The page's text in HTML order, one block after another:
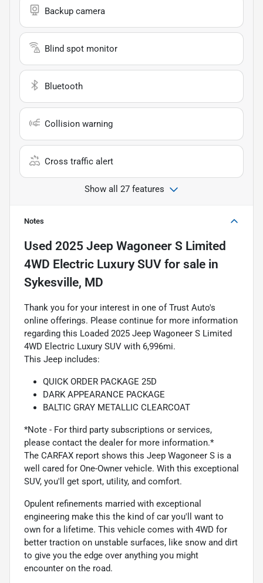
Backup camera
Blind spot monitor
Bluetooth
Collision warning
Cross traffic alert
Show all 27 features
Notes
Used 2025 Jeep Wagoneer S Limited
4WD Electric Luxury SUV for sale in
Sykesville, MD
Thank you for your interest in one of Trust Auto's
online offerings. Please continue for more information
regarding this Loaded 2025 Jeep Wagoneer S Limited
4WD Electric Luxury SUV with 6,996mi.
This Jeep includes:
QUICK ORDER PACKAGE 25D
DARK APPEARANCE PACKAGE
BALTIC GRAY METALLIC CLEARCOAT
*Note - For third party subscriptions or services,
please contact the dealer for more information.*
The CARFAX report shows this Jeep Wagoneer S is a
well cared for One-Owner vehicle. With this exceptional
SUV, you'll get sport, utility, and comfort.
Opulent refinements married with exceptional
engineering make this the kind of car you'll want to
own for a lifetime. This vehicle comes with 4WD for
better traction on unstable surfaces, like snow and dirt
to give you the edge over anything you might
encounter on the road.